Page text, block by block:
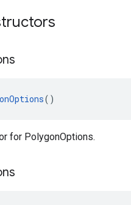
()
for PolygonOptions.